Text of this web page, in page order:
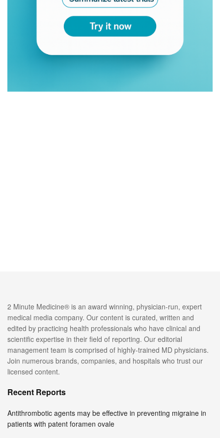
2 Minute Medicine® is an award winning, physician-run, expert
medical media company. Our content is curated, written and
edited by practicing health professionals who have clinical and
scientific expertise in their field of reporting. Our editorial
management team is comprised of highly-trained MD physicians.
Join numerous brands, companies, and hospitals who trust our
licensed content.
Recent Reports
Antithrombotic agents may be effective in preventing migraine in
patients with patent foramen ovale